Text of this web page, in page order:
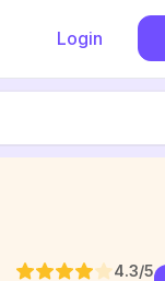
Login
4.3/5